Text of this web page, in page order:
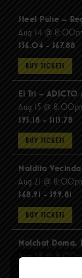
Steel Pulse –
Aug 14 @
$56.04 - $67.88
BUY TICKETS
El Tri – ADICTO
Aug 15 @
$95.18 - $115.78
BUY TICKETS
Maldita
Aug 21 @
$68.91 - $99.81
BUY TICKETS
Molchat Doma,
Aug 28 @